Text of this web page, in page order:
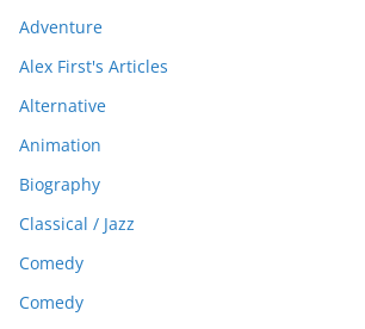
Adventure
Alex First's Articles
Alternative
Animation
Biography
Classical / Jazz
Comedy
Comedy